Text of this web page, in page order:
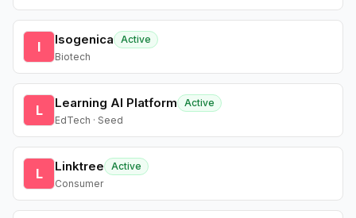
I Isogenica
Active
Biotech
L Learning AI Platform
Active
EdTech · Seed
L Linktree
Active
Consumer